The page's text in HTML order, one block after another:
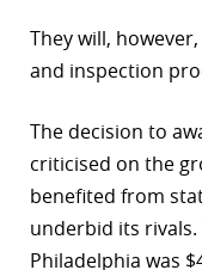
They will,
and inspection
The decision to
criticised on the
benefited from
underbid its rivals.
Philadelphia was